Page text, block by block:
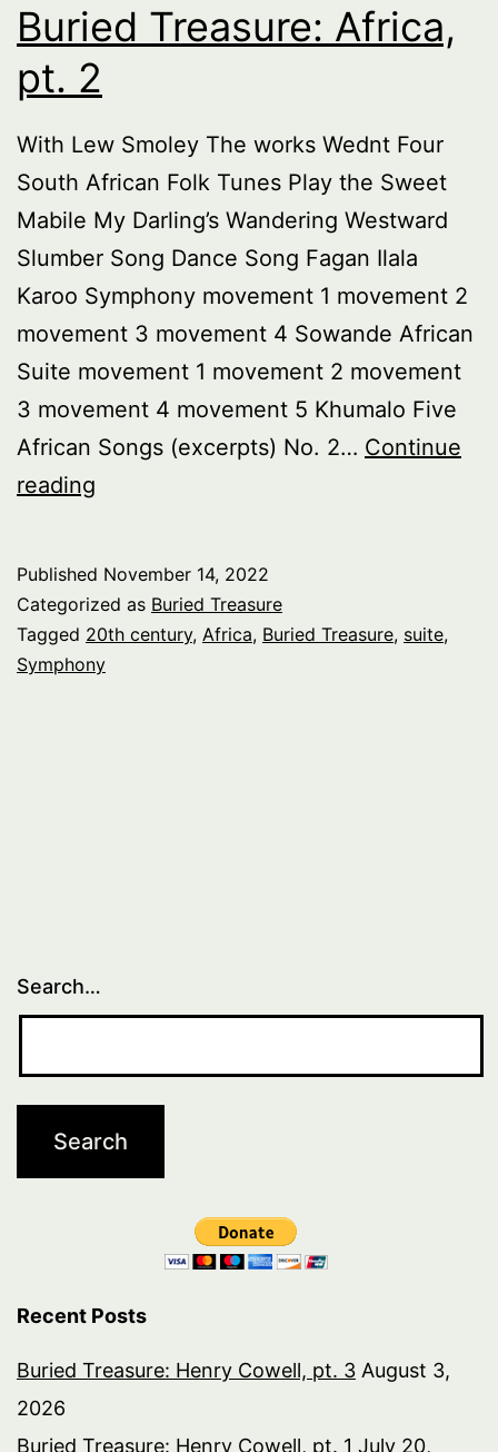
Buried Treasure: Africa,
pt. 2
With Lew Smoley The works Wednt Four
South African Folk Tunes Play the Sweet
Mabile My Darling’s Wandering Westward
Slumber Song Dance Song Fagan Ilala
Karoo Symphony movement 1 movement 2
movement 3 movement 4 Sowande African
Suite movement 1 movement 2 movement
3 movement 4 movement 5 Khumalo Five
African Songs (excerpts) No. 2… Continue
reading
pt.
2
Published November 14, 2022
Categorized as Buried Treasure
Tagged 20th century, Africa, Buried Treasure, suite,
Symphony
Search…
Recent Posts
Buried Treasure: Henry Cowell, pt. 3 August 3,
2026
Buried Treasure: Henry Cowell, pt. 1 July 20,